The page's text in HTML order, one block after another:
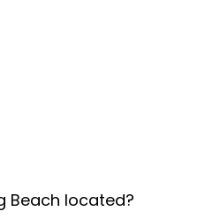
Beach located?
*